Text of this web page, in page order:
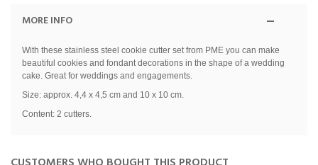
MORE INFO
With these stainless steel cookie cutter set from PME you can make
beautiful cookies and fondant decorations in the shape of a wedding
cake. Great for weddings and engagements.
Size: approx. 4,4 x 4,5 cm and 10 x 10 cm.
Content: 2 cutters.